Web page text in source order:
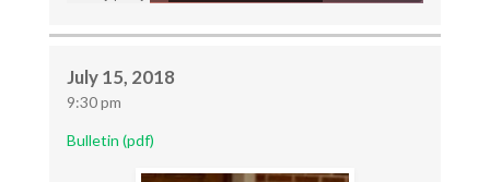
July 15, 2018
9:30 pm
Bulletin (pdf)